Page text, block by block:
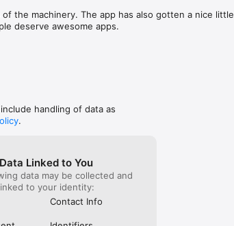
the machinery. The app has also gotten a nice little
deserve awesome apps.
handling of data as
.
Data Linked to You
data may be collected and
to your identity:
Contact Info